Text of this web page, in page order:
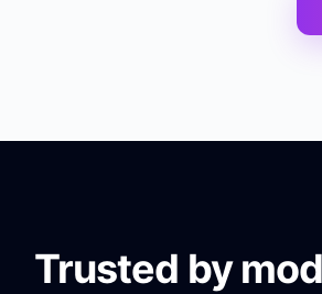
Trusted by